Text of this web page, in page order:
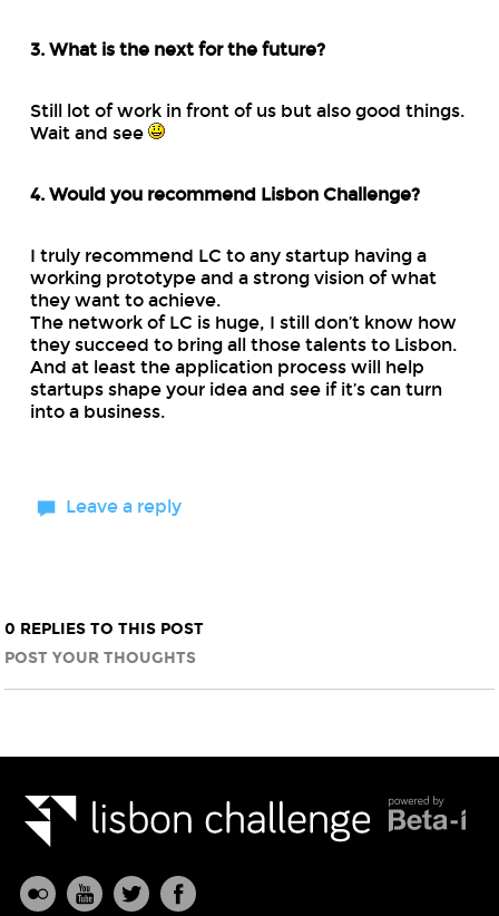
3. What is the next for the future?
Still lot of work in front of us but also good things.
Wait and see
4. Would you recommend Lisbon Challenge?
I truly recommend LC to any startup having a
working prototype and a strong vision of what
they want to achieve.
The network of LC is huge, I still don’t know how
they succeed to bring all those talents to Lisbon.
And at least the application process will help
startups shape your idea and see if it’s can turn
into a business.
Leave a reply
0 REPLIES TO THIS POST
POST YOUR THOUGHTS